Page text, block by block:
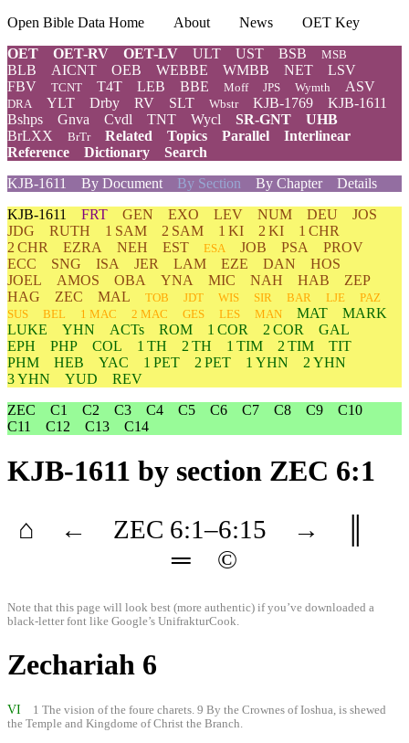
Open Bible Data Home About News
OET Key
OET
OET-RV OET-LV ULT UST BSB MSB
BLB AICNT OEB WEBBE WMBB NET
LSV
FBV
TCNT T4T LEB BBE Moff JPS Wymth ASV
DRA YLT Drby RV SLT Wbstr KJB-1769
KJB-1611
Bshps
Gnva Cvdl TNT Wycl SR-GNT
UHB
BrLXX
BrTr Related Topics Parallel
Interlinear
Reference
Dictionary
Search
KJB-1611
By Document By Section By Chapter
Details
KJB-1611 FRT GEN EXO LEV NUM DEU
JOS
JDG
RUTH 1 SAM 2 SAM 1 KI 2 KI
1 CHR
2 CHR
EZRA NEH EST ESA JOB PSA
PROV
ECC
SNG ISA JER LAM EZE DAN
HOS
JOEL
AMOS OBA YNA MIC NAH HAB
ZEP
HAG
ZEC MAL TOB JDT WIS SIR BAR LJE
PAZ
SUS
BEL 1 MAC 2 MAC GES LES MAN MAT
MARK
LUKE
YHN ACTs ROM 1 COR 2 COR
GAL
EPH
PHP COL 1 TH 2 TH 1 TIM 2 TIM
TIT
PHM
HEB YAC 1 PET 2 PET 1 YHN
2 YHN
3 YHN
YUD
REV
ZEC
C1 C2 C3 C4 C5 C6 C7 C8 C9
C10
C11
C12 C13 C14
KJB-1611 by section ZEC 6:1
⌂ ← ZEC 6:1–6:15 →
═
©
Note that this page will look best (more authentic) if you’ve downloaded a
black-letter font like Google’s UnifrakturCook.
Zechariah 6
VI 1 The vision of the foure charets. 9 By the Crownes of Ioshua, is shewed
the Temple and Kingdome of Christ the Branch.